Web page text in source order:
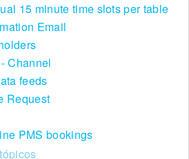
15 minute time slots per table
Email
Channel
feeds
Request
PMS bookings